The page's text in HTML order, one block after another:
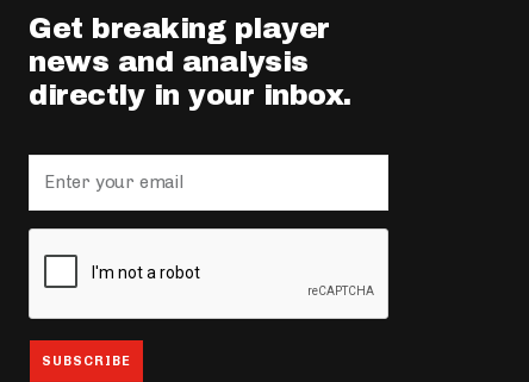
Get breaking player
news and analysis
directly in your inbox.